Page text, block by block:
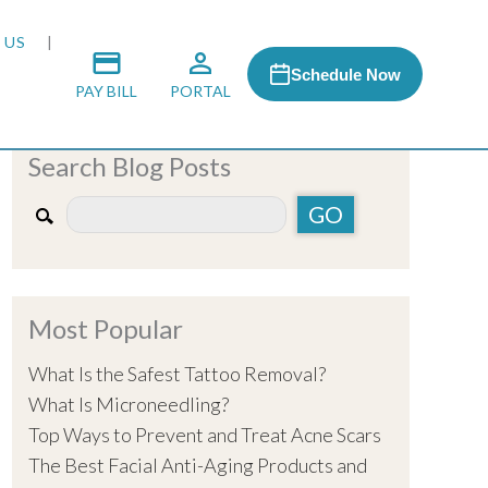
PROGRAM
PAY BILL PORTAL
Schedule Now
Search Blog Posts
Most Popular
What Is the Safest Tattoo Removal?
What Is Microneedling?
Top Ways to Prevent and Treat Acne Scars
The Best Facial Anti-Aging Products and